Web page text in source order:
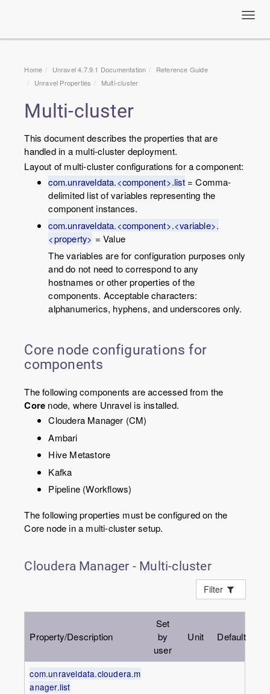
Home Unravel 4.7.9.1 Documentation
Reference Guide
Unravel Properties
Multi-cluster
Multi-cluster
This document describes the properties that are
handled in a multi-cluster deployment.
Layout of multi-cluster configurations for a component:
com.unraveldata.<component>.list= Comma-
delimited list of variables representing the
component instances.
com.unraveldata.<component>.<variable>.
<property> = Value
The variables are for configuration purposes only
and do not need to correspond to any
hostnames or other properties of the
components. Acceptable characters:
alphanumerics, hyphens, and underscores only.
Core node configurations for
components
The following components are accessed from the
Core node, where Unravel is installed.
Cloudera Manager (CM)
Ambari
Hive Metastore
Kafka
Pipeline (Workflows)
The following properties must be configured on the
Core node in a multi-cluster setup.
Cloudera Manager - Multi-cluster
Filter
Property/Description
Set
by
user
Unit Default
com.unraveldata.cloudera.m
anager.list